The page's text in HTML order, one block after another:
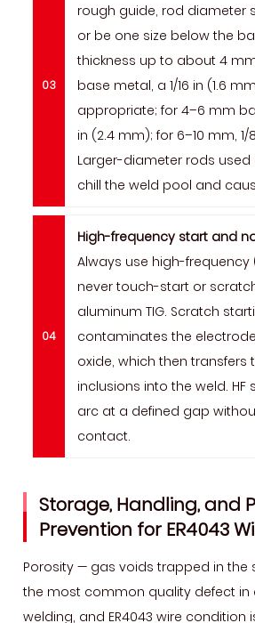
rough guide, rod diameter
or be one size below the
thickness up to about 4
base metal, a 1/16 in (1.6
appropriate; for 4–6 mm
in (2.4 mm); for 6–10 mm, 1/
Larger-diameter rods
chill the weld pool and
High-frequency start and
Always use high-frequency
never touch-start or
aluminum TIG. Scratch
contaminates the
oxide, which then transfers
inclusions into the weld. HF
arc at a defined gap
contact.
Storage, Handling, and
Prevention for ER4043
Porosity — gas voids trapped in the
the most common quality defect in
welding, and ER4043 wire condition